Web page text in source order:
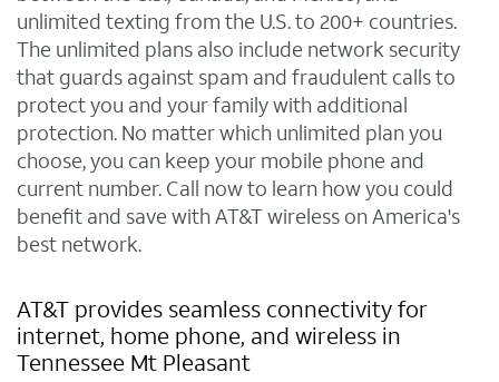
unlimited texting from the U.S. to 200+ countries.
The unlimited plans also include network security
that guards against spam and fraudulent calls to
protect you and your family with additional
protection. No matter which unlimited plan you
choose, you can keep your mobile phone and
current number. Call now to learn how you could
benefit and save with AT&T wireless on America's
best network.
AT&T provides seamless connectivity for
internet, home phone, and wireless in
Tennessee Mt Pleasant